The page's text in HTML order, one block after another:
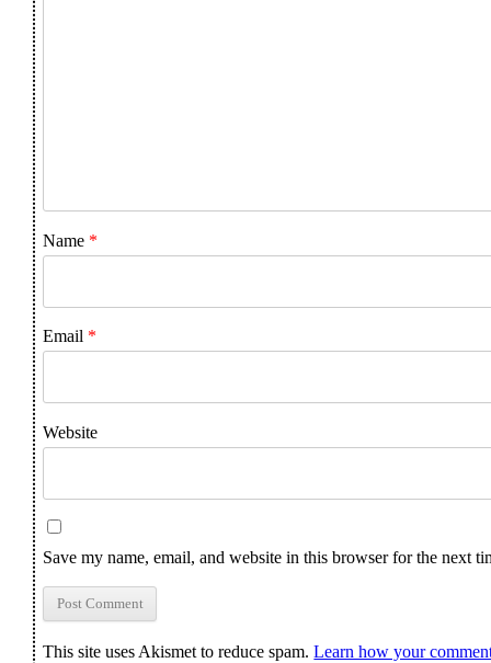
Name *
Email *
Website
Save my name, email, and website in this browser for the next
This site uses Akismet to reduce spam.Learn how your